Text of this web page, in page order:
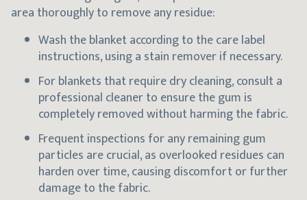
area thoroughly to remove any residue:
Wash the blanket according to the care label
instructions, using a stain remover if necessary.
For blankets that require dry cleaning, consult a
professional cleaner to ensure the gum is
completely removed without harming the fabric.
Frequent inspections for any remaining gum
particles are crucial, as overlooked residues can
harden over time, causing discomfort or further
damage to the fabric.